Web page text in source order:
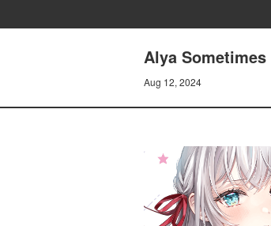
Alya
Aug 12, 2024